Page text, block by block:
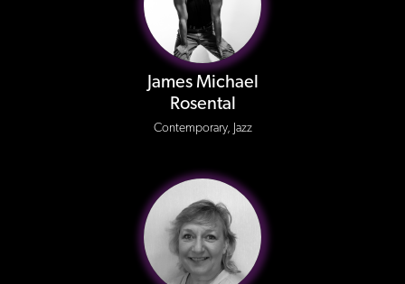
James Michael
Rosental
Contemporary, Jazz